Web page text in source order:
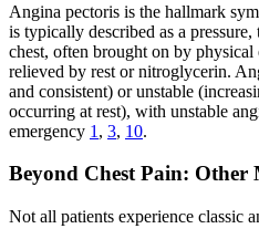
Angina pectoris is the hallmark
is typically described as a
chest, often brought on by physical
relieved by rest or nitroglycerin.
and consistent) or unstable
occurring at rest), with unstable
emergency 1 , 3, 10.
Beyond Chest Pain: Other
Not all patients experience classic